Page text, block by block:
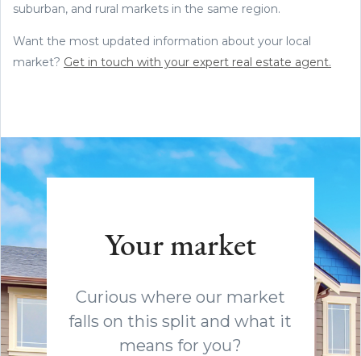
suburban, and rural markets in the same region.
Want the most updated information about your local
market? Get in touch with your expert real estate agent.
Your market
Curious where our market
falls on this split and what it
means for you?